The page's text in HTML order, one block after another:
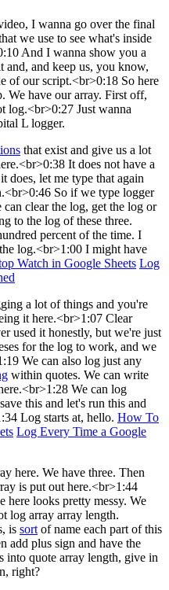
I wanna go over the final
we use to see what's inside
And I wanna show you a
and keep us, you know,
of our script.<br>0:18 So here
We have our array. First off,
log.<br>0:27 Just wanna
L logger.
that exist and give us a lot
It does not have a
does, let me type that again
So if we type logger
clear the log, get the log or
to the log of these three.
percent of the time. I
log.<br>1:00 I might have
Watch in Google Sheets Log
a lot of things and you're
it here.<br>1:07 Clear
used it honestly, but we're just
for the log to work, and we
We can also log just any
within quotes. We can write
We can log
this and let's run this and
Log starts at, hello. How To
Log Every Time a Google
here. We have three. Then
is put out here.<br>1:44
here looks pretty messy. We
log array array length.
is sort of name each part of this
add plus sign and have the
into quote array length, give in
right?